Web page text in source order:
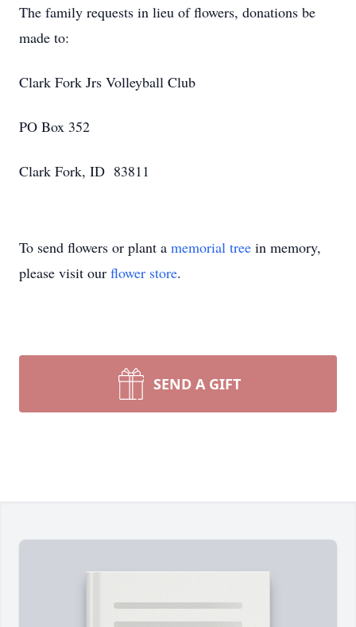
The family requests in lieu of flowers, donations be
made to:
Clark Fork Jrs Volleyball Club
PO Box 352
Clark Fork, ID 83811
To send flowers or plant a memorial tree in memory,
please visit our flower store.
SEND A GIFT